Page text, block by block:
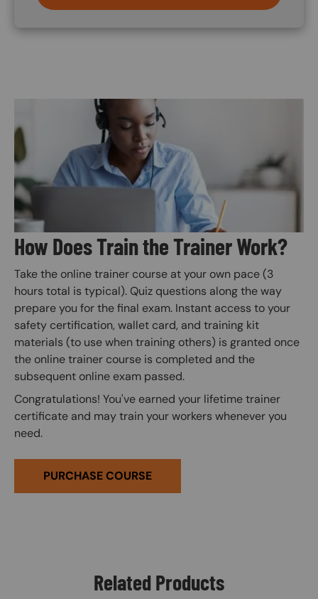
How Does Train the Trainer Work?
Take the online trainer course at your own pace (3
hours total is typical). Quiz questions along the way
prepare you for the final exam. Instant access to your
safety certification, wallet card, and training kit
materials (to use when training others) is granted once
the online trainer course is completed and the
subsequent online exam passed.
Congratulations! You've earned your lifetime trainer
certificate and may train your workers whenever you
need.
PURCHASE COURSE
Related Products